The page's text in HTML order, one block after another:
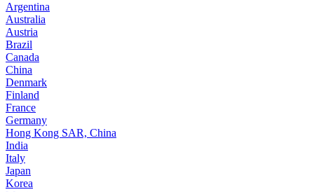
Argentina
Australia
Austria
Brazil
Canada
China
Denmark
Finland
France
Germany
Hong Kong SAR, China
India
Italy
Japan
Korea